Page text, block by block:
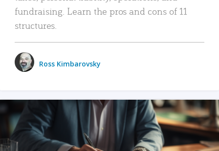
fundraising. Learn the pros and cons of 11
structures.
Ross Kimbarovsky